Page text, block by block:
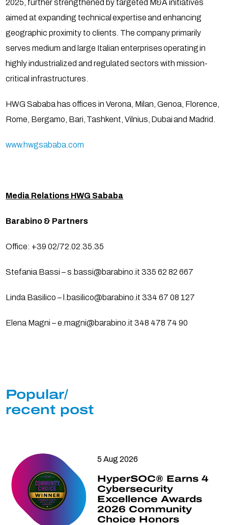
2025, further strengthened by targeted M&A initiatives
aimed at expanding technical expertise and enhancing
geographic proximity to clients. The company primarily
serves medium and large Italian enterprises operating in
highly industrialized and regulated sectors with mission-
critical infrastructures.
HWG Sababa has offices in Verona, Milan, Genoa, Florence,
Rome, Bergamo, Bari, Tashkent, Vilnius, Dubai and Madrid.
www.hwgsababa.com
Media Relations HWG Sababa
Barabino & Partners
Office: +39 02/72.02.35.35
Stefania Bassi – s.bassi@barabino.it 335 62 82 667
Linda Basilico – l.basilico@barabino.it 334 67 08 127
Elena Magni – e.magni@barabino.it 348 478 74 90
Popular/
recent post
5 Aug 2026
HyperSOC® Earns 4
Cybersecurity
Excellence Awards
2026 Community
Choice Honors